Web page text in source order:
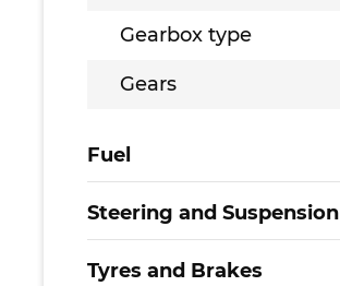
Gearbox type
Gears
Fuel
Steering and Suspension
Tyres and Brakes